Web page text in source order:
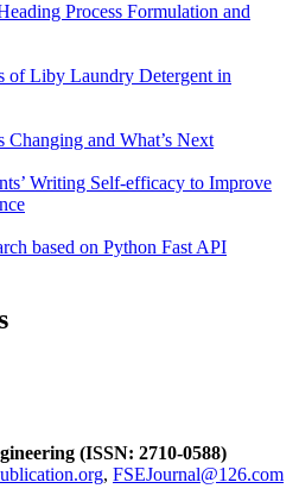
Process Formulation and
of Liby Laundry Detergent in
Changing and What’s Next
Writing Self-efficacy to Improve
based on Python Fast API
(ISSN: 2710-0588)
, FSEJournal@126.com